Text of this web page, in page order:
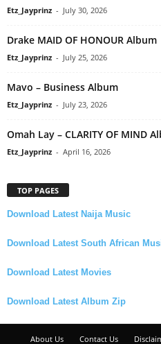
Etz_Jayprinz - July 30, 2026
Drake MAID OF HONOUR Album
Etz_Jayprinz - July 25, 2026
Mavo – Business Album
Etz_Jayprinz - July 23, 2026
Omah Lay – CLARITY OF MIND
Etz_Jayprinz - April 16, 2026
TOP PAGES
Download Latest Naija Music
Download Latest South African
Download Latest Movies
Download Latest Album Zip
About Us Contact Us